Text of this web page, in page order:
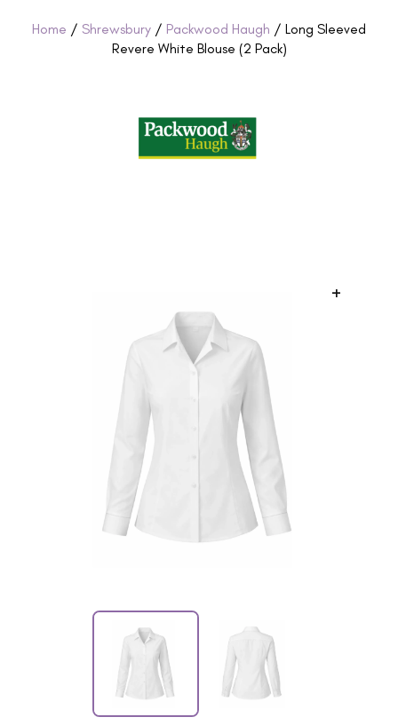
Home / Shrewsbury / Packwood Haugh / Long Sleeved
Revere White Blouse (2 Pack)
+